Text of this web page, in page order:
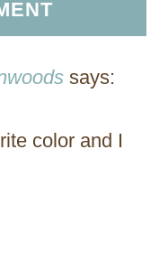
says:
color and I